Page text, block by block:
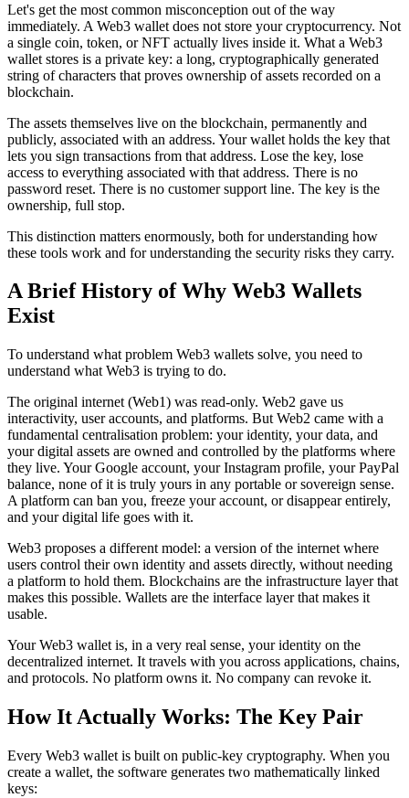
Let's get the most common misconception out of the way
immediately. A Web3 wallet does not store your cryptocurrency. Not
a single coin, token, or NFT actually lives inside it. What a Web3
wallet stores is a private key: a long, cryptographically generated
string of characters that proves ownership of assets recorded on a
blockchain.
The assets themselves live on the blockchain, permanently and
publicly, associated with an address. Your wallet holds the key that
lets you sign transactions from that address. Lose the key, lose
access to everything associated with that address. There is no
password reset. There is no customer support line. The key is the
ownership, full stop.
This distinction matters enormously, both for understanding how
these tools work and for understanding the security risks they carry.
A Brief History of Why Web3 Wallets
Exist
To understand what problem Web3 wallets solve, you need to
understand what Web3 is trying to do.
The original internet (Web1) was read-only. Web2 gave us
interactivity, user accounts, and platforms. But Web2 came with a
fundamental centralisation problem: your identity, your data, and
your digital assets are owned and controlled by the platforms where
they live. Your Google account, your Instagram profile, your PayPal
balance, none of it is truly yours in any portable or sovereign sense.
A platform can ban you, freeze your account, or disappear entirely,
and your digital life goes with it.
Web3 proposes a different model: a version of the internet where
users control their own identity and assets directly, without needing
a platform to hold them. Blockchains are the infrastructure layer that
makes this possible. Wallets are the interface layer that makes it
usable.
Your Web3 wallet is, in a very real sense, your identity on the
decentralized internet. It travels with you across applications, chains,
and protocols. No platform owns it. No company can revoke it.
How It Actually Works: The Key Pair
Every Web3 wallet is built on public-key cryptography. When you
create a wallet, the software generates two mathematically linked
keys: